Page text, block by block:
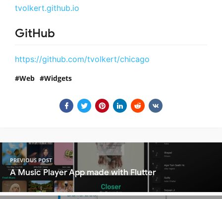
tvolkert.github.io
GitHub
https://github.com/tvolkert/chicago
Web Widgets
PREVIOUS POST
A Music Player App made with Flutter